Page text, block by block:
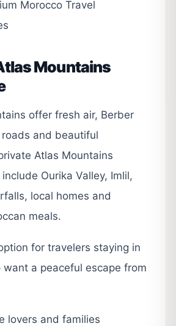
Mountains
offer fresh air, Berber
and beautiful
Atlas Mountains
Ourika Valley, Imlil,
local homes and
meals.
for travelers staying in
want a peaceful escape from
lovers and families